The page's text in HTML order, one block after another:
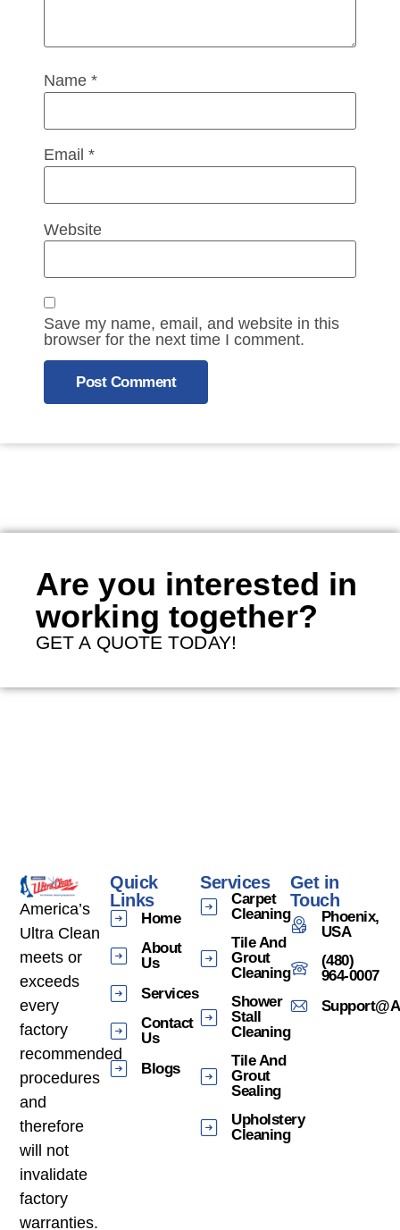
Name*
Email*
Website
Save my name, email, and website in this
browser for the next time I comment.
Are you interested in
working together?
GET A QUOTE TODAY!
America’s
Ultra Clean
meets or
exceeds
every
factory
recommended
procedures
and
therefore
will not
invalidate
factory
warranties.
Quick
Links
Home
About
Us
Services
Contact
Us
Blogs
Services
Carpet
Cleaning
Tile And
Grout
Cleaning
Shower
Stall
Cleaning
Tile And
Grout
Sealing
Upholstery
Cleaning
Get in
Touch
Phoenix,
USA
(480)
964-0007